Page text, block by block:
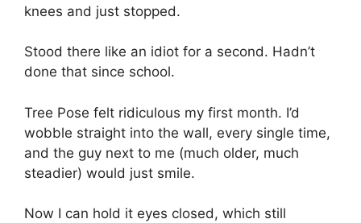
knees and just stopped.
Stood there like an idiot for a second. Hadn’t
done that since school.
Tree Pose felt ridiculous my first month. I’d
wobble straight into the wall, every single time,
and the guy next to me (much older, much
steadier) would just smile.
Now I can hold it eyes closed, which still